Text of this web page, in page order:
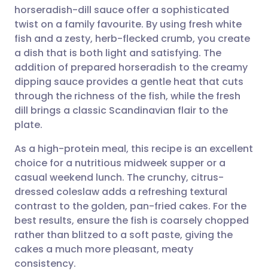
Share via email
Share via Facebook
Share via LinkedIn
Share via WhatsApp
Copy link
🇬🇧 English 🇩🇪 Deutsch
🇪🇸 Español 🇫🇷 Français
🇮🇹 Italiano 🇵🇹
🇸🇦 عربي 🇸🇪 Svenska
horseradish-dill sauce offer a sophisticated
twist on a family favourite. By using fresh white
fish and a zesty, herb-flecked crumb, you create
a dish that is both light and satisfying. The
addition of prepared horseradish to the creamy
dipping sauce provides a gentle heat that cuts
through the richness of the fish, while the fresh
dill brings a classic Scandinavian flair to the
plate.
As a high-protein meal, this recipe is an excellent
choice for a nutritious midweek supper or a
casual weekend lunch. The crunchy, citrus-
dressed coleslaw adds a refreshing textural
contrast to the golden, pan-fried cakes. For the
best results, ensure the fish is coarsely chopped
rather than blitzed to a soft paste, giving the
cakes a much more pleasant, meaty
consistency.